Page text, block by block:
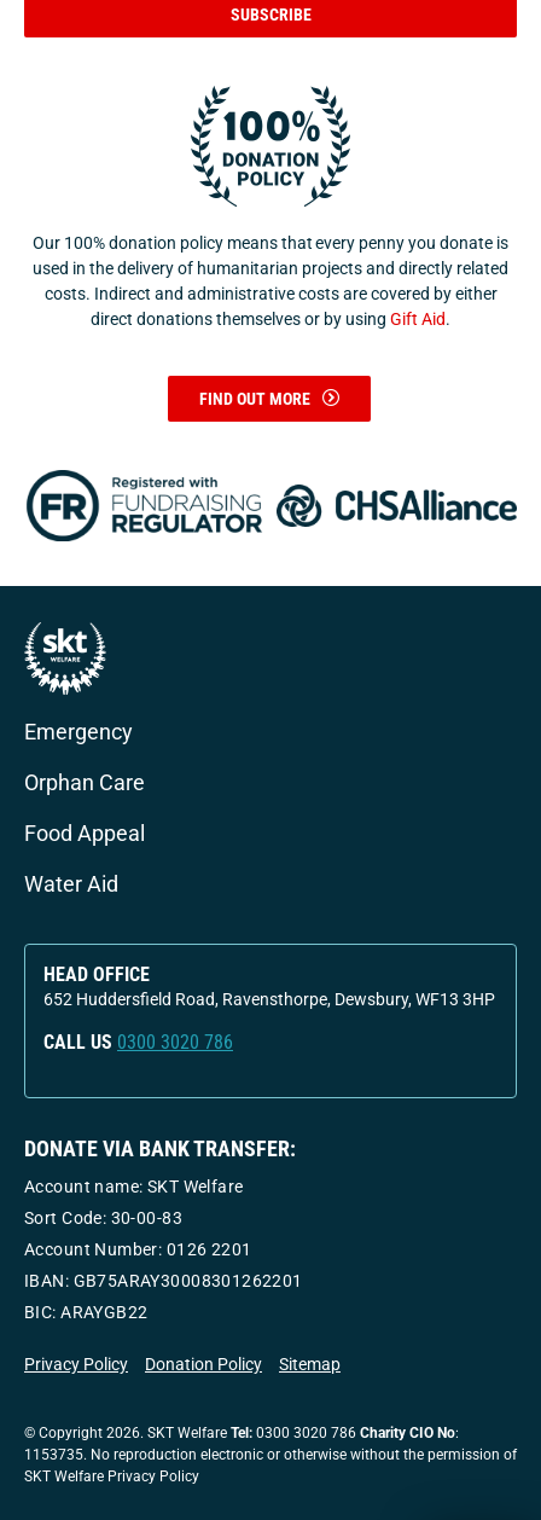
SUBSCRIBE
Our 100% donation policy means that every penny you donate is
used in the delivery of humanitarian projects and directly related
costs. Indirect and administrative costs are covered by either
direct donations themselves or by using Gift Aid.
FIND OUT MORE
Emergency
Orphan Care
Food Appeal
Water Aid
HEAD OFFICE
652 Huddersfield Road, Ravensthorpe, Dewsbury, WF13 3HP
CALL US 0300 3020 786
DONATE VIA BANK TRANSFER:
Account name: SKT Welfare
Sort Code: 30-00-83
Account Number: 0126 2201
IBAN: GB75ARAY30008301262201
BIC: ARAYGB22
Privacy Policy Donation Policy Sitemap
© Copyright 2026. SKT Welfare Tel: 0300 3020 786 Charity CIO No:
1153735. No reproduction electronic or otherwise without the permission of
SKT Welfare Privacy Policy